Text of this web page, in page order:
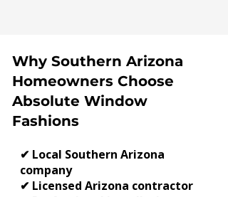
Why Southern Arizona
Homeowners Choose
Absolute Window
Fashions
✔ Local Southern Arizona
company
✔ Licensed Arizona contractor